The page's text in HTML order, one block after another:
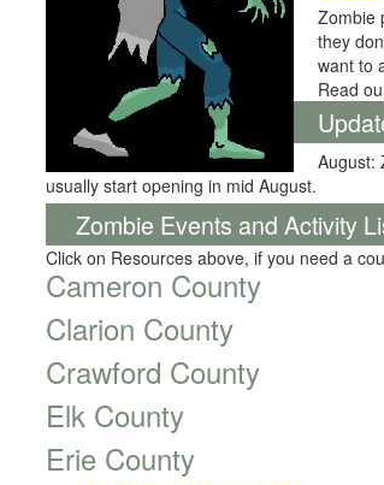
Zombie
they
want to
Read
August:
usually start opening in mid August.
Zombie Events and Activity
Click on Resources above, if you need a
Cameron County
Clarion County
Crawford County
Elk County
Erie County